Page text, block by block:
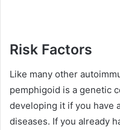
Risk Factors
Like many other
pemphigoid is a genetic
developing it if you have
diseases. If you already